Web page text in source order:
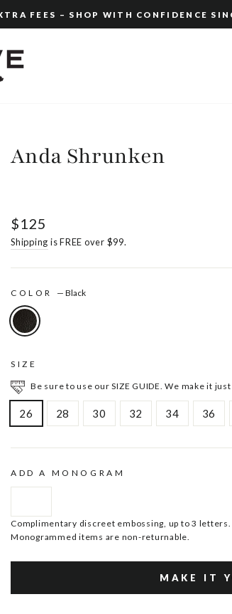
FEES – SHOP WITH CONFIDENCE
Anda Shrunken
Regular
price
$125
Shipping is FREE over $99.
COLOR — Black
SIZE
Be sure to use our SIZE GUIDE. We make it
26 28 30 32 34 36
ADD A MONOGRAM
Complimentary discreet embossing, up to 3
Monogrammed items are non-returnable.
MAKE IT